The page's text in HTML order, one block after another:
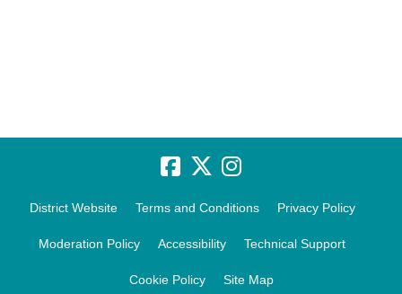
District Website Terms and Conditions Privacy Policy
Moderation Policy Accessibility Technical Support
Cookie Policy Site Map